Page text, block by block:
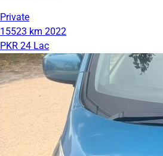
Private
15523 km 2022
PKR 24 Lac